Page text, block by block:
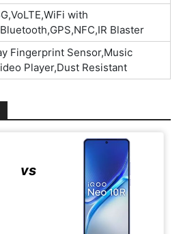
with
Blaster
Fingerprint Sensor,Music
Player,Dust Resistant
vs